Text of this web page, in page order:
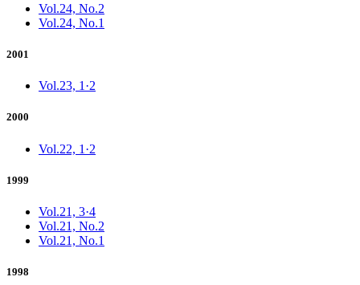
Vol.24, No.2
Vol.24, No.1
2001
Vol.23, 1·2
2000
Vol.22, 1·2
1999
Vol.21, 3·4
Vol.21, No.2
Vol.21, No.1
1998